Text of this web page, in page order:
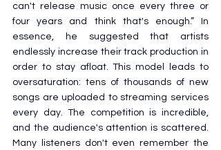
can't release music once every three or
four years and think that's enough.” In
essence, he suggested that artists
endlessly increase their track production in
order to stay afloat. This model leads to
oversaturation: tens of thousands of new
songs are uploaded to streaming services
every day. The competition is incredible,
and the audience's attention is scattered.
Many listeners don't even remember the